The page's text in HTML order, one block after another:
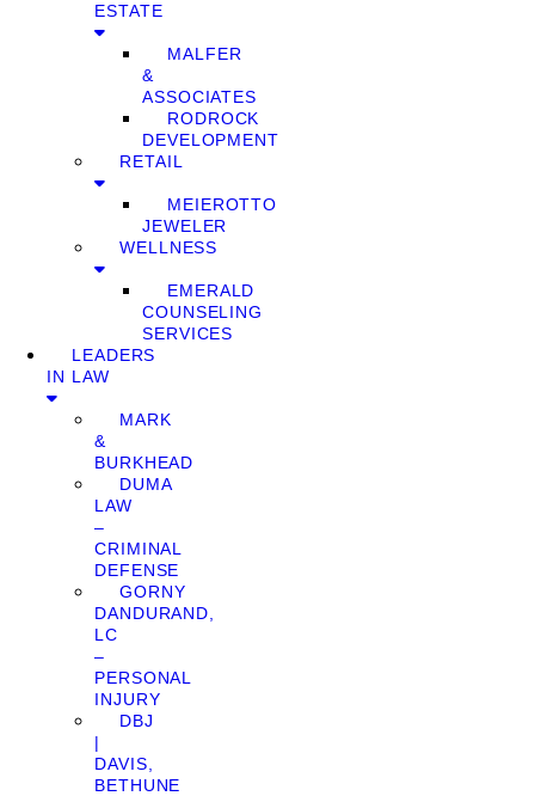
ESTATE
MALFER
&
ASSOCIATES
RODROCK
DEVELOPMENT
RETAIL
MEIEROTTO
JEWELER
WELLNESS
EMERALD
COUNSELING
SERVICES
LEADERS
IN LAW
MARK
&
BURKHEAD
DUMA
LAW
–
CRIMINAL
DEFENSE
GORNY
DANDURAND,
LC
–
PERSONAL
INJURY
DBJ
|
DAVIS,
BETHUNE